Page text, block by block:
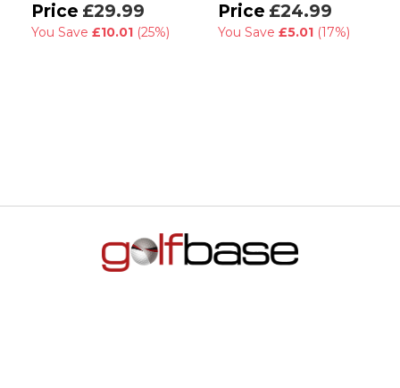
£29.99
You Save £10.01(25%)
£24.99
You Save £5.01(17%)